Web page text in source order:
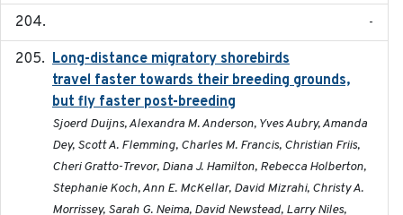
-
Long-distance migratory shorebirds
travel faster towards their breeding grounds,
but fly faster post-breeding
Sjoerd Duijns, Alexandra M. Anderson, Yves Aubry, Amanda
Dey, Scott A. Flemming, Charles M. Francis, Christian Friis,
Cheri Gratto-Trevor, Diana J. Hamilton, Rebecca Holberton,
Stephanie Koch, Ann E. McKellar, David Mizrahi, Christy A.
Morrissey, Sarah G. Neima, David Newstead, Larry Niles,